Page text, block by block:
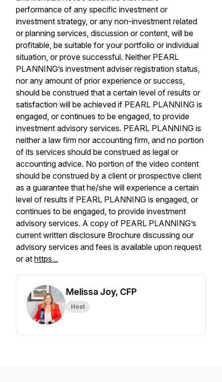
performance of any specific investment or
investment strategy, or any non-investment related
or planning services, discussion or content, will be
profitable, be suitable for your portfolio or individual
situation, or prove successful. Neither PEARL
PLANNING’s investment adviser registration status,
nor any amount of prior experience or success,
should be construed that a certain level of results or
satisfaction will be achieved if PEARL PLANNING is
engaged, or continues to be engaged, to provide
investment advisory services. PEARL PLANNING is
neither a law firm nor accounting firm, and no portion
of its services should be construed as legal or
accounting advice. No portion of the video content
should be construed by a client or prospective client
as a guarantee that he/she will experience a certain
level of results if PEARL PLANNING is engaged, or
continues to be engaged, to provide investment
advisory services. A copy of PEARL PLANNING’s
current written disclosure Brochure discussing our
advisory services and fees is available upon request
or at https...
Melissa Joy, CFP
Host